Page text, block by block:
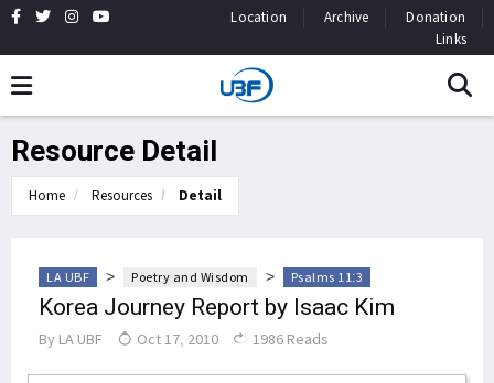
Location Archive
Donation
Links
Resource Detail
Home Resources Detail
LA UBF > Poetry and Wisdom > Psalms 11:3
Korea Journey Report by Isaac Kim
By LA UBF Oct 17, 2010 1986 Reads